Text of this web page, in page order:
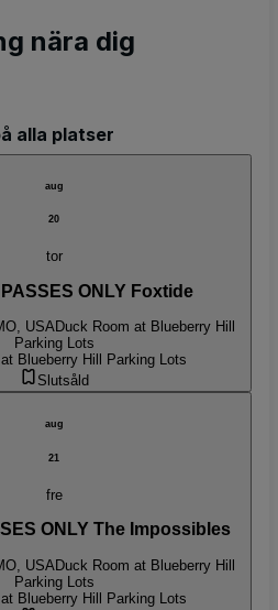
nära dig
alla platser
aug
20
tor
ONLY Foxtide
USADuck Room at Blueberry Hill
Parking Lots
Blueberry Hill Parking Lots
Slutsåld
aug
21
fre
ONLY The Impossibles
USADuck Room at Blueberry Hill
Parking Lots
Blueberry Hill Parking Lots